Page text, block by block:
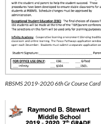
RBSMS 2019-2020 6th Gr Course Card